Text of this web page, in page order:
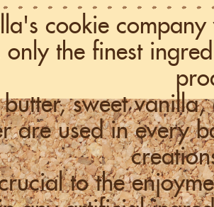
cookie
only the finest
butter, sweet
are used in every
to the